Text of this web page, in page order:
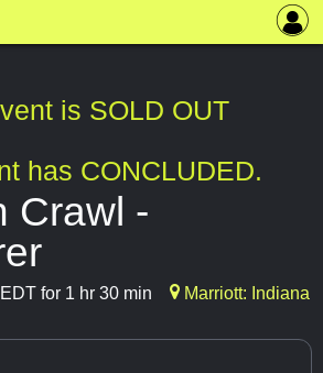
is SOLD OUT
has CONCLUDED.
Crawl -
for 1 hr 30 min
Marriott: Indiana